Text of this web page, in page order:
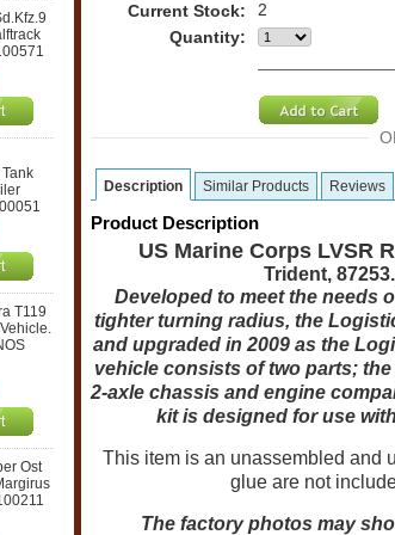
T119
Ost
Current Stock:
2
Quantity:
Description Similar Products Reviews
Product Description
US Marine Corps LVSR
Trident,
Developed to meet the needs
tighter turning radius, the
and upgraded in 2009 as the
vehicle consists of two parts;
2-axle chassis and engine
kit is designed for use
This item is an unassembled and
glue are not
The factory photos may